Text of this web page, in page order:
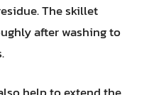
The skillet
after washing to